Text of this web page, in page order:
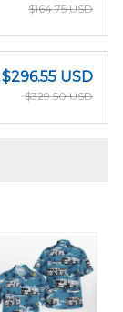
$164.75 USD
$296.55 USD
$329.50 USD